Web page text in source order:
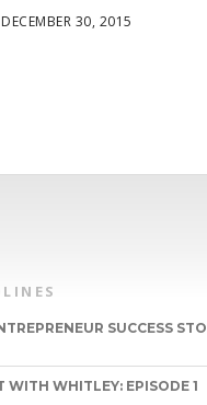
DECEMBER 30, 2015
SUCCESS
WITH WHITLEY: EPISODE 1